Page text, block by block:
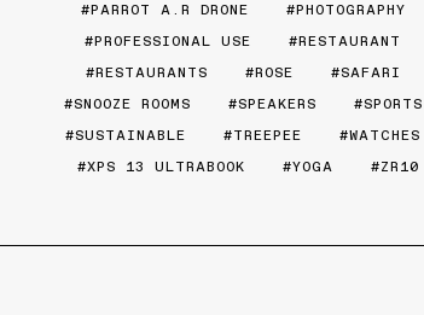
PARROT A.R DRONE
PHOTOGRAPHY
PROFESSIONAL USE
RESTAURANT
RESTAURANTS
ROSE
SAFARI
SNOOZE ROOMS
SPEAKERS
SPORTS
SUSTAINABLE
TREEPEE
WATCHES
XPS 13 ULTRABOOK
YOGA ZR10